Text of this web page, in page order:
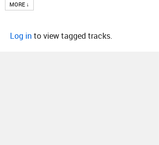
MORE ↓
Log in to view tagged tracks.